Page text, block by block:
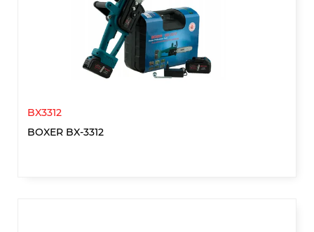
BX3312
BOXER BX-3312